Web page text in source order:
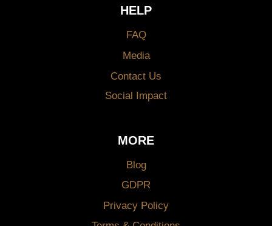
HELP
FAQ
Media
Contact Us
Social Impact
MORE
Blog
GDPR
Privacy Policy